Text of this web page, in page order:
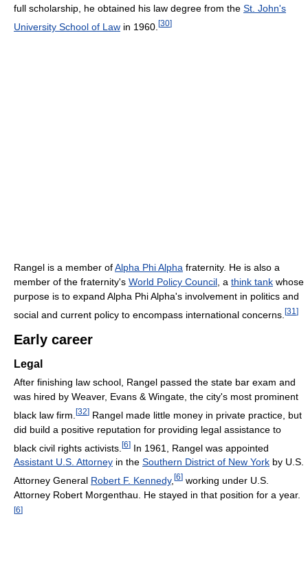
full scholarship, he obtained his law degree from the St. John's
University School of Law in 1960. [30]
Rangel is a member ofAlpha Phi Alpha fraternity. He is also a
member of the fraternity's World Policy Council, a think tank whose
purpose is to expand Alpha Phi Alpha's involvement in politics and
social and current policy to encompass international concerns. [31 ]
Early career
Legal
After finishing law school, Rangel passed the state bar exam and
was hired by Weaver, Evans & Wingate, the city's most prominent
black law firm. [32] Rangel made little money in private practice, but
did build a positive reputation for providing legal assistance to
black civil rights activists. [6] In 1961, Rangel was appointed
Assistant U.S. Attorney in the Southern District of New York by U.S.
Attorney General Robert F. Kennedy, [6] working under U.S.
Attorney Robert Morgenthau. He stayed in that position for a year.
[6]